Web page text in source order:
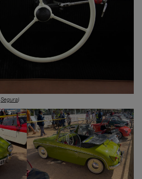
Segura)